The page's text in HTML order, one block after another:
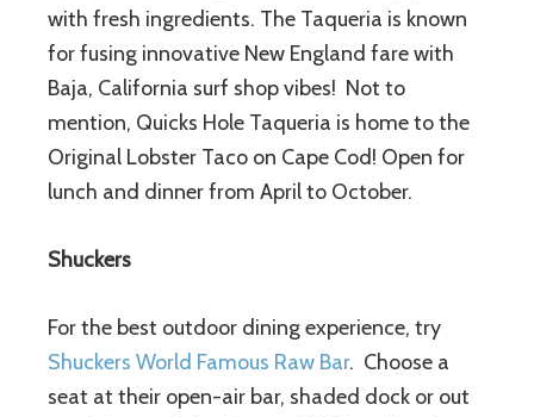
with fresh ingredients. The Taqueria is known
for fusing innovative New England fare with
Baja, California surf shop vibes! Not to
mention, Quicks Hole Taqueria is home to the
Original Lobster Taco on Cape Cod! Open for
lunch and dinner from April to October.
Shuckers
For the best outdoor dining experience, try
Shuckers World Famous Raw Bar. Choose a
seat at their open-air bar, shaded dock or out